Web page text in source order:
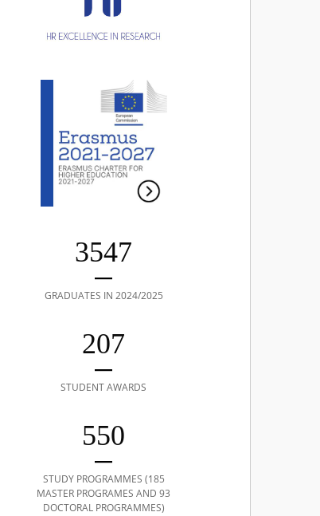
3547
GRADUATES IN 2024/2025
207
STUDENT AWARDS
550
STUDY PROGRAMMES (185
MASTER PROGRAMES AND 93
DOCTORAL PROGRAMMES)